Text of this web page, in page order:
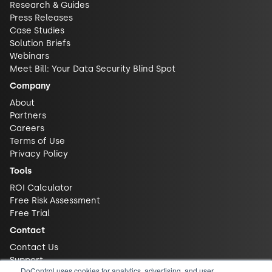
Research & Guides
Press Releases
Case Studies
Solution Briefs
Webinars
Meet Bill: Your Data Security Blind Spot
Company
About
Partners
Careers
Terms of Use
Privacy Policy
Tools
ROI Calculator
Free Risk Assessment
Free Trial
Contact
Contact Us
Support